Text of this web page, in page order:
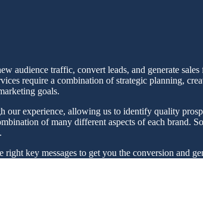
audience traffic, convert leads, and generate
require a combination of strategic planning,
goals.
our experience, allowing us to identify quality
of many different aspects of each brand.
key messages to get you the conversion and